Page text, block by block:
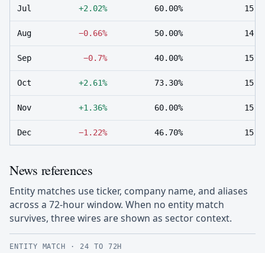
Jul +2.02% 60.00% 15
Aug −0.66% 50.00% 14
Sep −0.7% 40.00% 15
Oct +2.61% 73.30% 15
Nov +1.36% 60.00% 15
Dec −1.22% 46.70% 15
News references
Entity matches use ticker, company name, and aliases
across a 72-hour window. When no entity match
survives, three wires are shown as sector context.
ENTITY MATCH · 24 TO 72H